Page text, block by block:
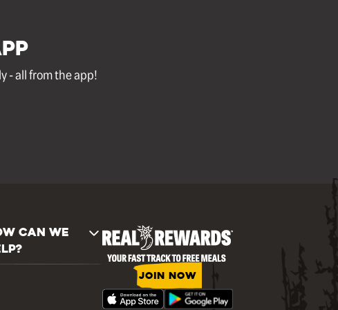
- all from the app!
CAN WE
JOIN NOW